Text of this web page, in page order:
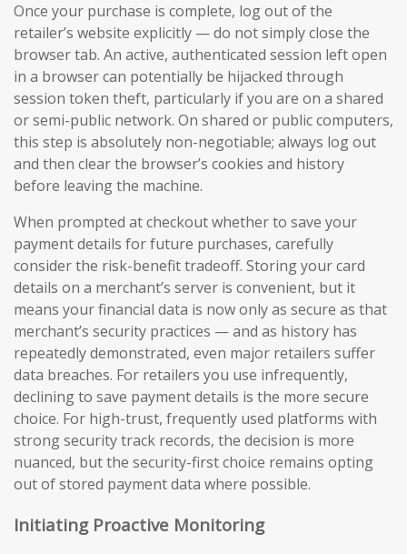
Once your purchase is complete, log out of the
retailer’s website explicitly — do not simply close the
browser tab. An active, authenticated session left open
in a browser can potentially be hijacked through
session token theft, particularly if you are on a shared
or semi-public network. On shared or public computers,
this step is absolutely non-negotiable; always log out
and then clear the browser’s cookies and history
before leaving the machine.
When prompted at checkout whether to save your
payment details for future purchases, carefully
consider the risk-benefit tradeoff. Storing your card
details on a merchant’s server is convenient, but it
means your financial data is now only as secure as that
merchant’s security practices — and as history has
repeatedly demonstrated, even major retailers suffer
data breaches. For retailers you use infrequently,
declining to save payment details is the more secure
choice. For high-trust, frequently used platforms with
strong security track records, the decision is more
nuanced, but the security-first choice remains opting
out of stored payment data where possible.
Initiating Proactive Monitoring